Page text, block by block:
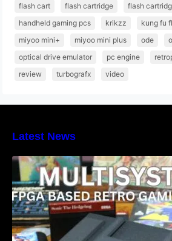
flash cart
flash cartridge flash
handheld gaming pcs
krikzz kung fu
miyoo mini+
miyoo mini plus ode
optical drive emulator
pc engine
review
turbografx video
Latest News
Heber Launches the
Multisystem2 FPGA
console